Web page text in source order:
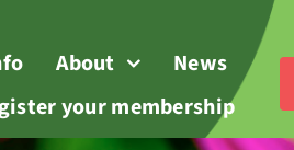
About
News
your membership